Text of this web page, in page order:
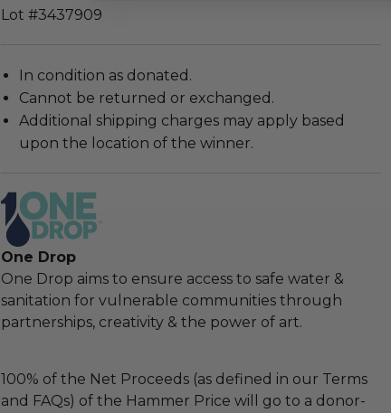
Lot #3437909
In condition as donated.
Cannot be returned or exchanged.
Additional shipping charges may apply based
upon the location of the winner.
One Drop
One Drop aims to ensure access to safe water &
sanitation for vulnerable communities through
partnerships, creativity & the power of art.
100% of the Net Proceeds (as defined in our Terms
and FAQs) of the Hammer Price will go to a donor-